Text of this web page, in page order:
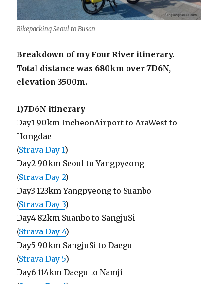
Bikepacking Seoul to Busan
Breakdown of my Four River itinerary.
Total distance was 680km over 7D6N,
elevation 3500m.
1)7D6N itinerary
Day1 90km IncheonAirport to AraWest to
Hongdae
(Strava Day 1)
Day2 90km Seoul to Yangpyeong
(Strava Day 2)
Day3 123km Yangpyeong to Suanbo
(Strava Day 3)
Day4 82km Suanbo to SangjuSi
(Strava Day 4)
Day5 90km SangjuSi to Daegu
(Strava Day 5)
Day6 114km Daegu to Namji